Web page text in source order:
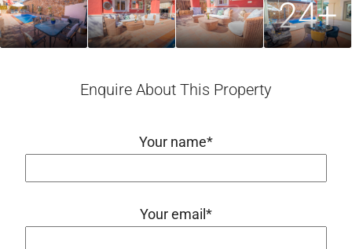
24+
Enquire About This Property
Your name*
Your email*